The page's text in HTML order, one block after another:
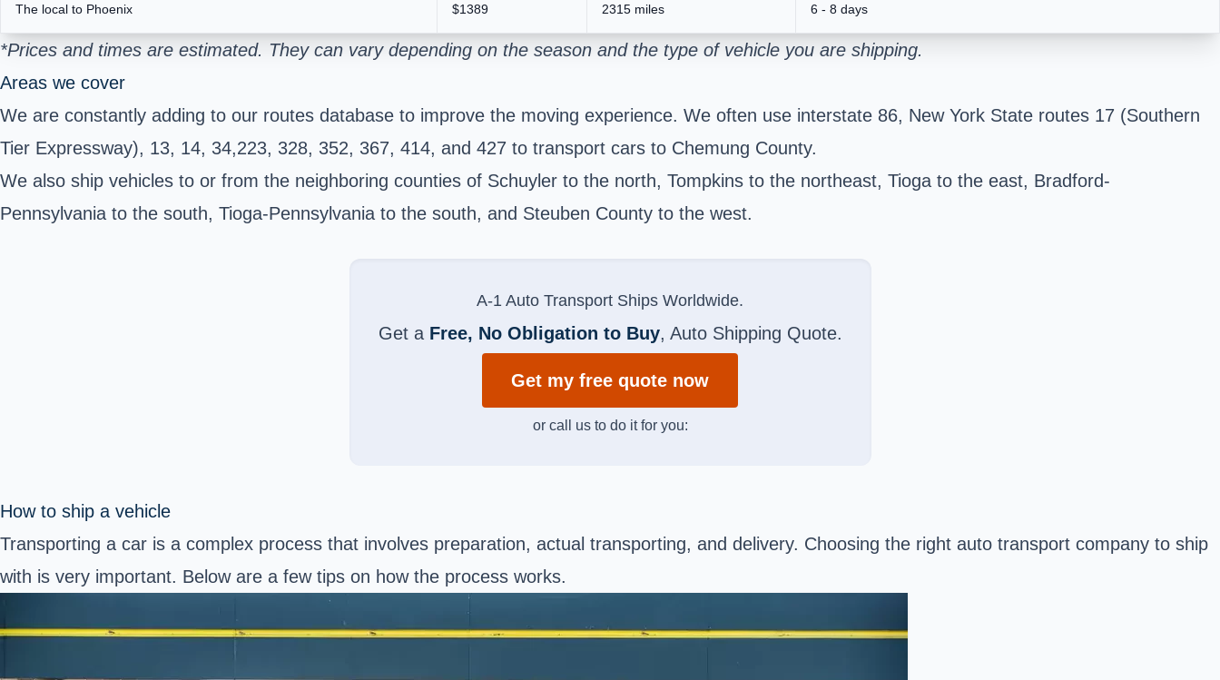
The local to Phoenix $1389 2315 miles 6 - 8 days
*Prices and times are estimated. They can vary depending on the season and the type of vehicle you are shipping.
Areas we cover
We are constantly adding to our routes database to improve the moving experience. We often use interstate 86, New York State routes 17 (Southern
Tier Expressway), 13, 14, 34,223, 328, 352, 367, 414, and 427 to transport cars to Chemung County.
We also ship vehicles to or from the neighboring counties of Schuyler to the north, Tompkins to the northeast, Tioga to the east, Bradford-
Pennsylvania to the south, Tioga-Pennsylvania to the south, and Steuben County to the west.
A-1 Auto Transport Ships Worldwide.
Get a Free, No Obligation to Buy, Auto Shipping Quote.
Get my free quote now
or call us to do it for you:
How to ship a vehicle
Transporting a car is a complex process that involves preparation, actual transporting, and delivery. Choosing the right auto transport company to ship
with is very important. Below are a few tips on how the process works.